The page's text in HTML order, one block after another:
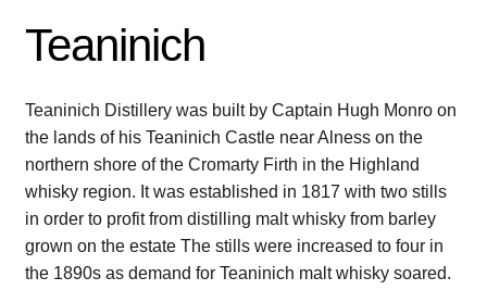
Cart
Checkout
Contact Us
Distilleries(A-Z)
Gallery
Teaninich
Teaninich Distillery was built by Captain Hugh Monro on
the lands of his Teaninich Castle near Alness on the
northern shore of the Cromarty Firth in the Highland
whisky region. It was established in 1817 with two stills
in order to profit from distilling malt whisky from barley
grown on the estate The stills were increased to four in
the 1890s as demand for Teaninich malt whisky soared.